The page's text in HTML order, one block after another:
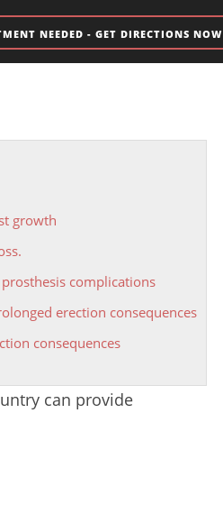
NEEDED - GET DIRECTIONS NOW
growth
complications
erection consequences
consequences
can provide